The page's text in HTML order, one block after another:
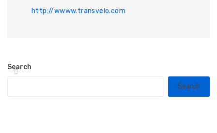
http://wwww.transvelo.com
Search
Search